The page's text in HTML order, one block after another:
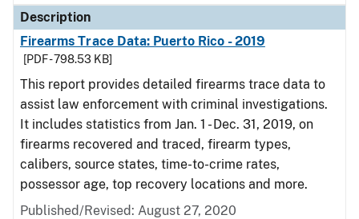
Description
Firearms Trace Data: Puerto Rico - 2019
[PDF - 798.53 KB]
This report provides detailed firearms trace data to
assist law enforcement with criminal investigations.
It includes statistics from Jan. 1 - Dec. 31, 2019, on
firearms recovered and traced, firearm types,
calibers, source states, time-to-crime rates,
possessor age, top recovery locations and more.
Published/Revised: August 27, 2020